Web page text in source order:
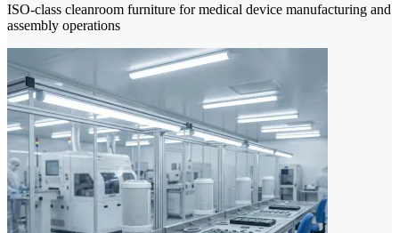
ISO-class cleanroom furniture for medical device manufacturing and
assembly operations